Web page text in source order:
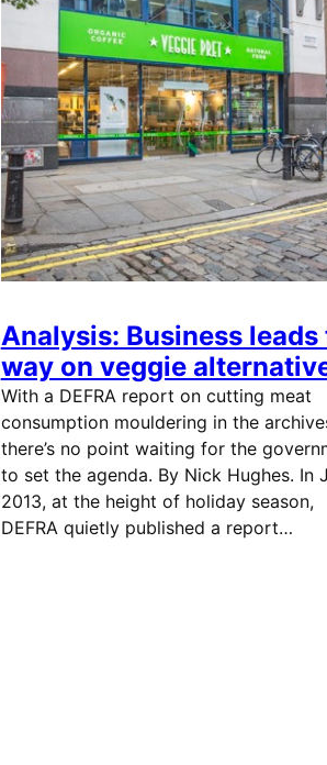
Analysis: Business leads
way on veggie
With a DEFRA report on cutting meat
consumption mouldering in the
there’s no point waiting for the
to set the agenda. By Nick Hughes. In
2013, at the height of holiday season,
DEFRA quietly published a report…